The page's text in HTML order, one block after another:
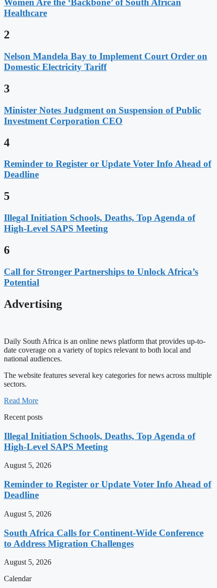
Women Are the ‘Backbone’ of South African
Healthcare
2
Nelson Mandela Bay to Implement Court Order on
Domestic Electricity Tariff
3
Minister Notes Judgment on Suspension of Public
Investment Corporation CEO
4
Reminder to Register or Update Voter Info Ahead of
Deadline
5
Illegal Initiation Schools, Deaths, Top Agenda of
High-Level SAPS Meeting
6
Call for Stronger Partnerships to Unlock Africa’s
Potential
Advertising
Daily South Africa is an online news platform that provides up-to-
date coverage on a variety of topics relevant to both local and
national audiences.
The website features several key categories for news across multiple
sectors.
Read More
Recent posts
Illegal Initiation Schools, Deaths, Top Agenda of
High-Level SAPS Meeting
August 5, 2026
Reminder to Register or Update Voter Info Ahead of
Deadline
August 5, 2026
South Africa Calls for Continent-Wide Conference
to Address Migration Challenges
August 5, 2026
Calendar